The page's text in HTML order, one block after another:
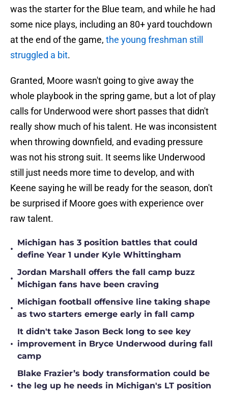
was the starter for the Blue team, and while he had
some nice plays, including an 80+ yard touchdown
at the end of the game, the young freshman still
struggled a bit.
Granted, Moore wasn't going to give away the
whole playbook in the spring game, but a lot of play
calls for Underwood were short passes that didn't
really show much of his talent. He was inconsistent
when throwing downfield, and evading pressure
was not his strong suit. It seems like Underwood
still just needs more time to develop, and with
Keene saying he will be ready for the season, don't
be surprised if Moore goes with experience over
raw talent.
•
Michigan has 3 position battles that could
define Year 1 under Kyle Whittingham
•
Jordan Marshall offers the fall camp buzz
Michigan fans have been craving
•
Michigan football offensive line taking shape
as two starters emerge early in fall camp
•
It didn't take Jason Beck long to see key
improvement in Bryce Underwood during fall
camp
•
Blake Frazier’s body transformation could be
the leg up he needs in Michigan's LT position